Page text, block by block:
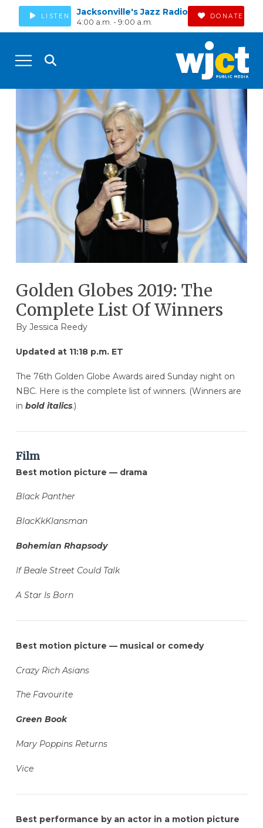
LISTEN Jacksonville's Jazz Radio
4:00 a.m. - 9:00 a.m.
DONATE
Golden Globes 2019: The
Complete List Of Winners
By Jessica Reedy
Updated at 11:18 p.m. ET
The 76th Golden Globe Awards aired Sunday night on
NBC. Here is the complete list of winners. (Winners are
in bold italics.)
Film
Best motion picture — drama
Black Panther
BlacKkKlansman
Bohemian Rhapsody
If Beale Street Could Talk
A Star Is Born
Best motion picture — musical or comedy
Crazy Rich Asians
The Favourite
Green Book
Mary Poppins Returns
Vice
Best performance by an actor in a motion picture